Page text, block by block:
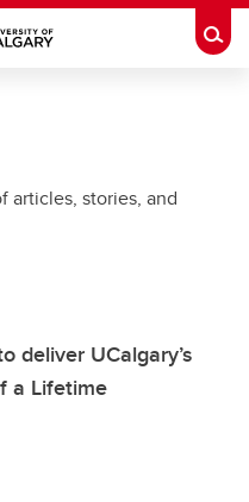
articles, stories, and
deliver UCalgary’s
a Lifetime